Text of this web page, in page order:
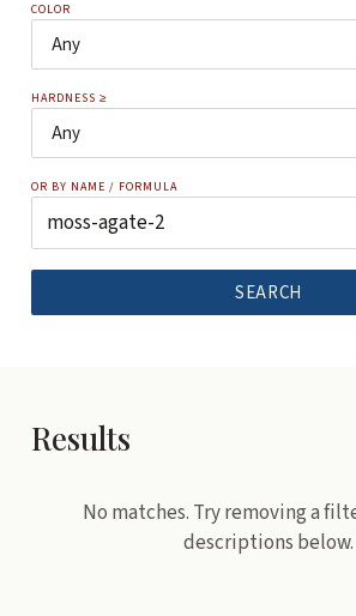
COLOR
HARDNESS ≥
OR BY NAME / FORMULA
SEARCH
Results
No matches. Try removing a
descriptions below.